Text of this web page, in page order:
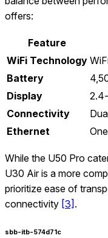
offers:
Feature
WiFi Technology
Battery
Display
Connectivity
Ethernet
While the U50 Pro
U30 Air is a more
prioritize ease of
connectivity [3] .
sbb-itb-574d71c